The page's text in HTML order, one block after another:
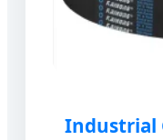
Industrial